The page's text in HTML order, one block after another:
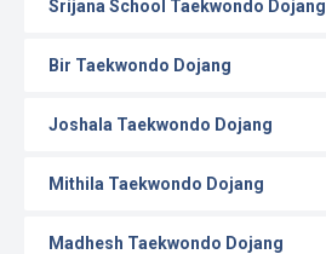
Srijana School Taekwondo Dojang
Bir Taekwondo Dojang
Joshala Taekwondo Dojang
Mithila Taekwondo Dojang
Madhesh Taekwondo Dojang